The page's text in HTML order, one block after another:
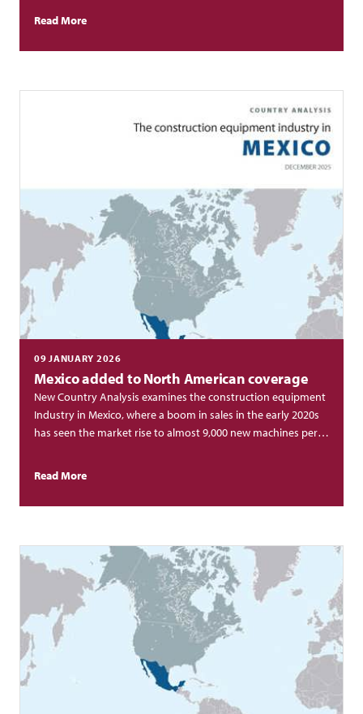
Read More
09 JANUARY 2026
Mexico added to North American coverage
New Country Analysis examines the construction equipment
Industry in Mexico, where a boom in sales in the early 2020s
has seen the market rise to almost 9,000 new machines per
Read More